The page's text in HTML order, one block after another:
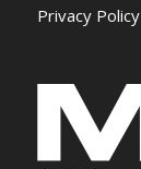
Privacy Policy